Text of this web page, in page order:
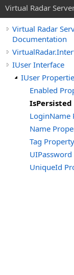
Virtual Radar
Virtual Radar
Documentation
IUser Interface
IUser
Enabled
LoginName
Name
Tag Property
UniqueId